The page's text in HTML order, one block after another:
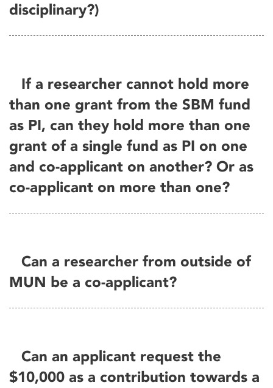
disciplinary?)
If a researcher cannot hold more
than one grant from the SBM fund
as PI, can they hold more than one
grant of a single fund as PI on one
and co-applicant on another? Or as
co-applicant on more than one?
Can a researcher from outside of
MUN be a co-applicant?
Can an applicant request the
$10,000 as a contribution towards a